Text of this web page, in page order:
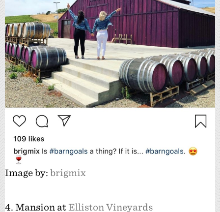
Image by: brigmix
4. Mansion at Elliston Vineyards